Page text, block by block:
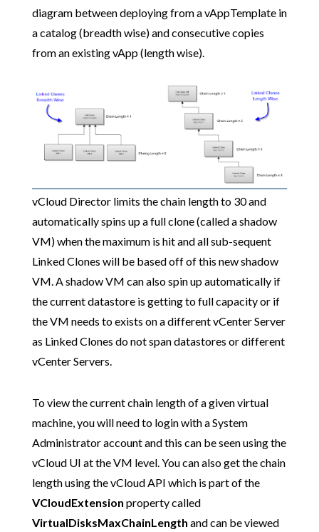
diagram between deploying from a vAppTemplate in
a catalog (breadth wise) and consecutive copies
from an existing vApp (length wise).
vCloud Director limits the chain length to 30 and
automatically spins up a full clone (called a shadow
VM) when the maximum is hit and all sub-sequent
Linked Clones will be based off of this new shadow
VM. A shadow VM can also spin up automatically if
the current datastore is getting to full capacity or if
the VM needs to exists on a different vCenter Server
as Linked Clones do not span datastores or different
vCenter Servers.
To view the current chain length of a given virtual
machine, you will need to login with a System
Administrator account and this can be seen using the
vCloud UI at the VM level. You can also get the chain
length using the vCloud API which is part of the
VCloudExtension property called
VirtualDisksMaxChainLength and can be viewed